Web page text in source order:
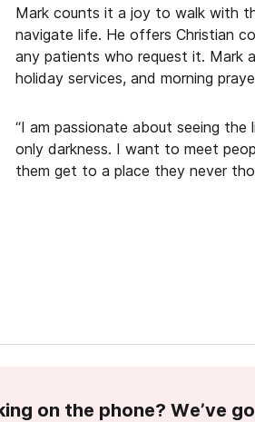
Mark counts it a joy to walk with
navigate life. He offers Christian
any patients who request it. Mark
holiday services, and morning
“I am passionate about seeing the
only darkness. I want to meet
them get to a place they never
on the phone? We’ve